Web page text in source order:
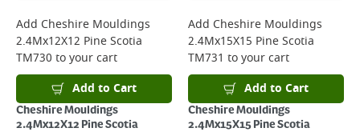
Add Cheshire Mouldings
2.4Mx12X12 Pine Scotia
TM730 to your cart
Add to Cart
Cheshire Mouldings
2.4Mx12X12 Pine Scotia
Add Cheshire Mouldings
2.4Mx15X15 Pine Scotia
TM731 to your cart
Add to Cart
Cheshire Mouldings
2.4Mx15X15 Pine Scotia